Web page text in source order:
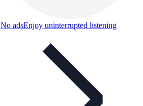
No adsEnjoy uninterrupted listening